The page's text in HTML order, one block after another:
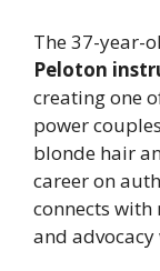
The 37-year-
Peloton
creating one
power
blonde hair
career on
connects with
and